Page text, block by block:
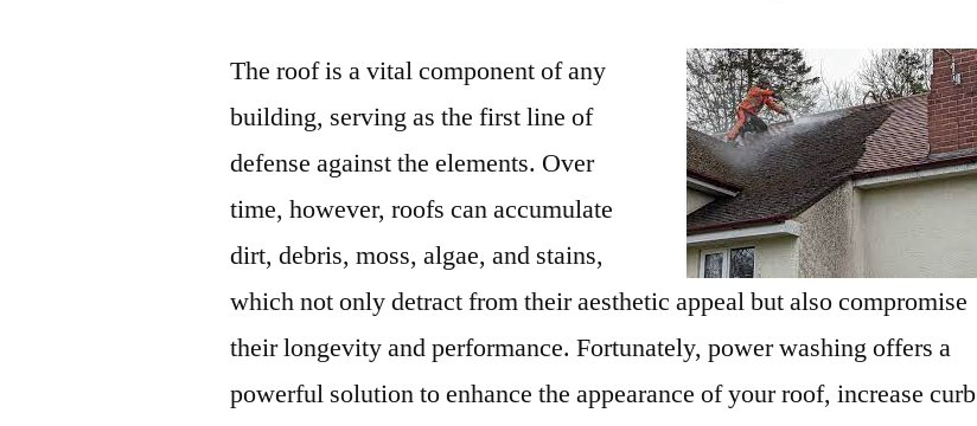
The roof is a vital component of any
building, serving as the first line of
defense against the elements. Over
time, however, roofs can accumulate
dirt, debris, moss, algae, and stains,
which not only detract from their aesthetic appeal but also compromise
their longevity and performance. Fortunately, power washing offers a
powerful solution to enhance the appearance of your roof, increase curb